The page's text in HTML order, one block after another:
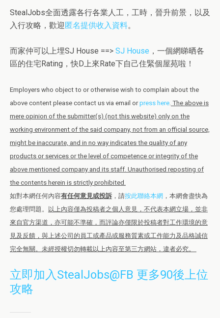
StealJobs全面透露各行各業人工，工時，晉升前景，以及
入行攻略，歡迎 匿名提供收入資料。
而家仲可以上埋SJ House ==> SJ House ，一個網睇晒各
區的住宅Rating，快D上來Rate下自己住緊個屋苑啦！
Employers who object to or otherwise wish to complain about the
above content please contact us via email orpress here. The above is
mere opinion of the submitter(s) (not this website) only on the
working environment of the said company, not from an official source,
might be inaccurate, and in no way indicates the quality of any
products or services or the level of competence or integrity of the
above mentioned company and its staff. Unauthorised reposting of
the contents herein is strictly prohibited.
如對本網任何內容有任何意見或投訴 ，請按此聯絡本網 ，本網會盡快為
您處理問題。
以上內容僅為投稿者之個人意見，不代表本網立場，並非
來自官方渠道，亦可能不準確，而評論亦僅限於投稿者對工作環境的意
見及反饋，與上述公司的員工或產品或服務質素或工作能力及品格誠信
完全無關。未經授權切勿轉載以上內容至第三方網站，違者必究。
立即加入StealJobs@FB 更多90後上位
攻略